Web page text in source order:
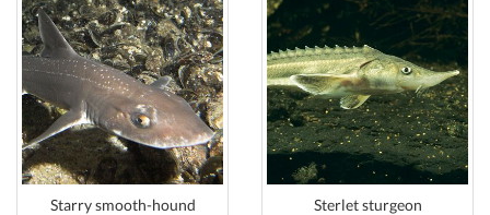
Starry smooth-hound
Sterlet sturgeon